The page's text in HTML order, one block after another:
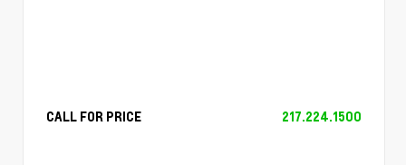
CALL FOR PRICE 217.224.1500